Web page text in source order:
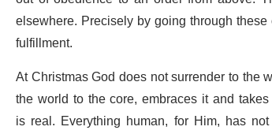
elsewhere. Precisely by going through
fulfillment.
At Christmas God does not surrender to the
the world to the core, embraces it and
is real. Everything human, for Him, has